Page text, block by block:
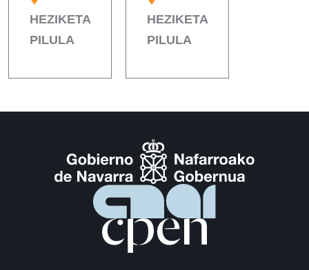
HEZIKETA
PILULA
HEZIKETA
PILULA